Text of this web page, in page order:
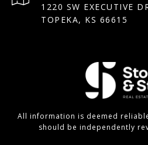
1220 SW EXECUTIVE
TOPEKA, KS 66615
All information is deemed
should be independently